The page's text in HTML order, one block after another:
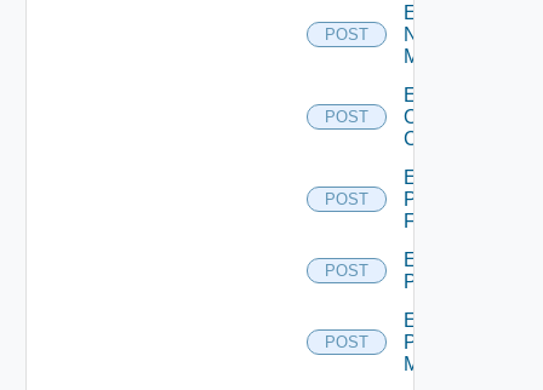
POST
Enable
Nsxv
Manager
POST
Enable
Openshift
Cluster
POST
Enable
Panorama
Firewall
POST
Enable
PKS
POST
Enable
Policy
Manager